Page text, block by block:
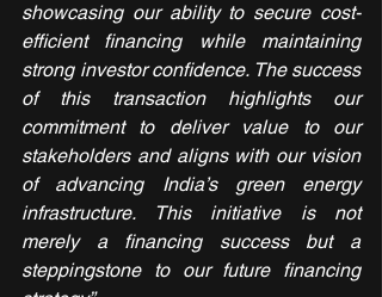
showcasing our ability to secure cost-
efficient financing while maintaining
strong investor confidence. The success
of this transaction highlights our
commitment to deliver value to our
stakeholders and aligns with our vision
of advancing India’s green energy
infrastructure. This initiative is not
merely a financing success but a
steppingstone to our future financing